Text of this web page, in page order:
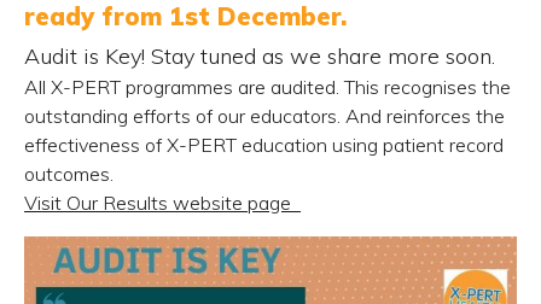
ready from 1st December.
Audit is Key! Stay tuned as we share more soon.
All X-PERT programmes are audited. This recognises the
outstanding efforts of our educators. And reinforces the
effectiveness of X-PERT education using patient record
outcomes.
Visit Our Results website page